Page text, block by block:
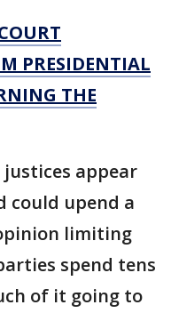
PRESIDENTIAL
THE
appear
could upend a
limiting
spend tens
of it going to